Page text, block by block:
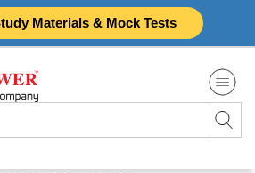
Materials & Mock Tests